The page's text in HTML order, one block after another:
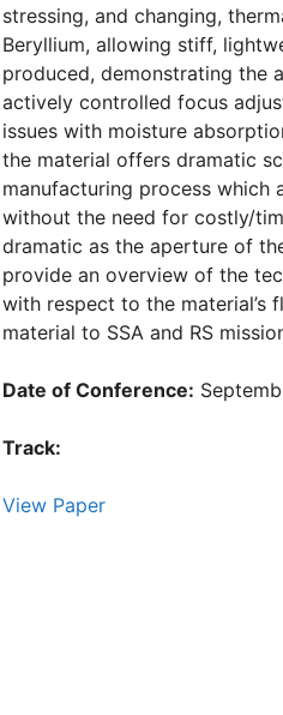
stressing, and changing,
Beryllium, allowing stiff,
produced, demonstrating the
actively controlled focus
issues with moisture
the material offers dramatic
manufacturing process
without the need for costly/
dramatic as the aperture of
provide an overview of the
with respect to the material’s
material to SSA and RS
Date of Conference:
Track:
View Paper